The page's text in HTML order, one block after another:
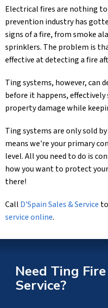
Electrical fires are nothing
prevention industry has
signs of a fire, from smoke
sprinklers. The problem is
effective at detecting a fire
Ting systems, however, can
before it happens,
property damage while
Ting systems are only sold
means we're your primary
level. All you need to do is
how you want to protect
there!
Call D'Spain Sales & Service
service online.
Need Ting
Service?